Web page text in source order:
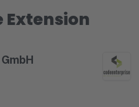
Extension